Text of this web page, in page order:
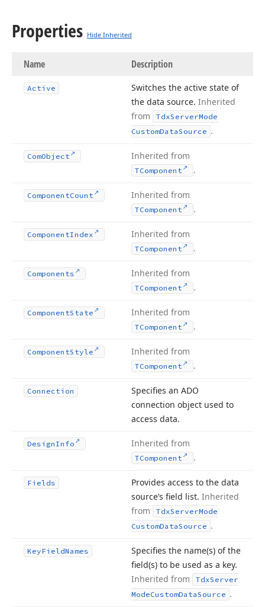
Properties Hide Inherited
Name Description
Active
Switches the active state of
the data source. Inherited
from
TdxServerMode
CustomDataSource .
ComObject Inherited from
TComponent .
ComponentCount Inherited from
TComponent .
ComponentIndex Inherited from
TComponent .
Components Inherited from
TComponent .
ComponentState Inherited from
TComponent .
ComponentStyle Inherited from
TComponent .
Connection
Specifies an ADO
connection object used to
access data.
DesignInfo Inherited from
TComponent .
Fields
Provides access to the data
source’s field list. Inherited
from
TdxServerMode
CustomDataSource .
KeyFieldNames Specifies the name(s) of the
field(s) to be used as a key.
Inherited from
TdxServer
ModeCustomDataSource .